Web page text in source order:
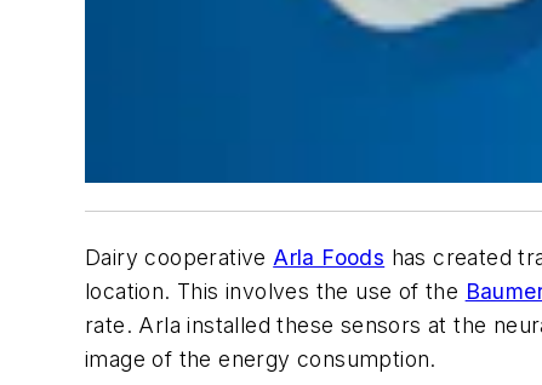
Dairy cooperative Arla Foods has created
location. This involves the use of the
rate. Arla installed these sensors at the
image of the energy consumption.